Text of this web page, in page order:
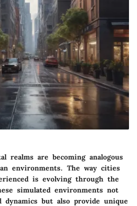
realms are becoming analogous
environments. The way cities
is evolving through the
simulated environments not
but also provide unique